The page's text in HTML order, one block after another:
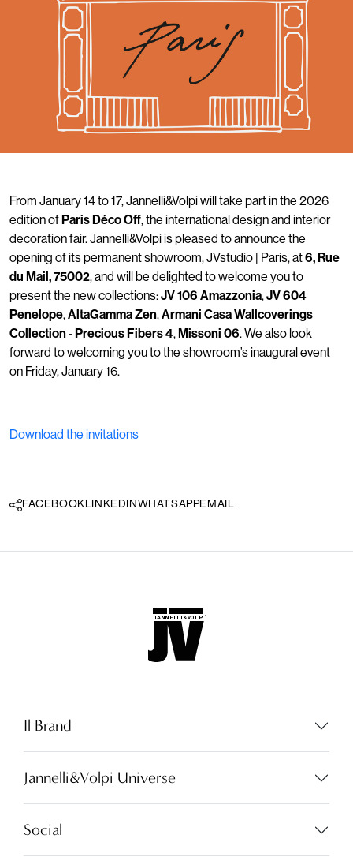
Language:
From January 14 to 17, Jannelli&Volpi will take part in the 2026
edition ofParis Déco Off, the international design and interior
decoration fair. Jannelli&Volpi is pleased to announce the
opening of its permanent showroom, JVstudio | Paris, at6, Rue
du Mail, 75002, and will be delighted to welcome you to
present the new collections:JV 106 Amazzonia,JV 604
Penelope,AltaGamma Zen,Armani Casa Wallcoverings
Collection - Precious Fibers 4,Missoni 06. We also look
forward to welcoming you to the showroom’s inaugural event
on Friday, January 16.
Download the invitations
FACEBOOKLINKEDINWHATSAPPEMAIL
Il Brand
Jannelli&Volpi Universe
Social